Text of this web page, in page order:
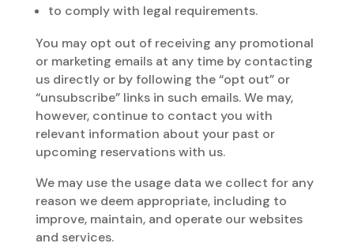
to comply with legal requirements.
You may opt out of receiving any promotional
or marketing emails at any time by contacting
us directly or by following the “opt out” or
“unsubscribe” links in such emails. We may,
however, continue to contact you with
relevant information about your past or
upcoming reservations with us.
We may use the usage data we collect for any
reason we deem appropriate, including to
improve, maintain, and operate our websites
and services.